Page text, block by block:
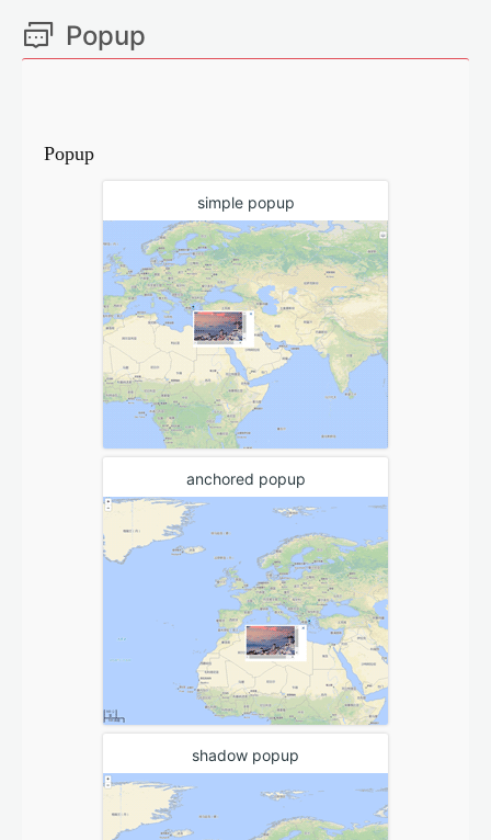
Popup
Popup
simple popup
anchored popup
shadow popup